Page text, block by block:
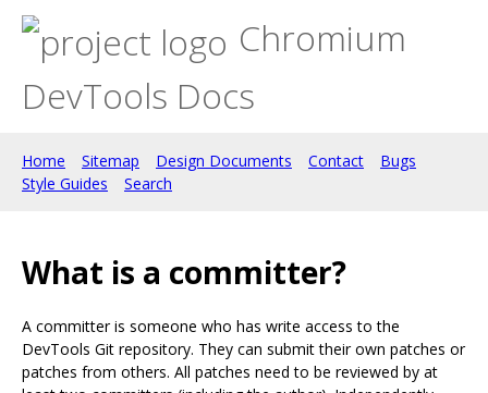
Chromium
DevTools Docs
Home Sitemap Design Documents Contact
Bugs
Style Guides
Search
What is a committer?
A committer is someone who has write access to the
DevTools Git repository. They can submit their own patches or
patches from others. All patches need to be reviewed by at